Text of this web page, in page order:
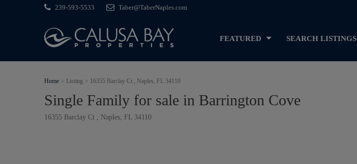
239-593-5533 Taber@TaberNaples.com
FEATURED SEARCH LISTINGS
Home Listing 16355 Barclay Ct , Naples, FL 34110
Single Family for sale in Barrington Cove
16355 Barclay Ct , Naples, FL 34110